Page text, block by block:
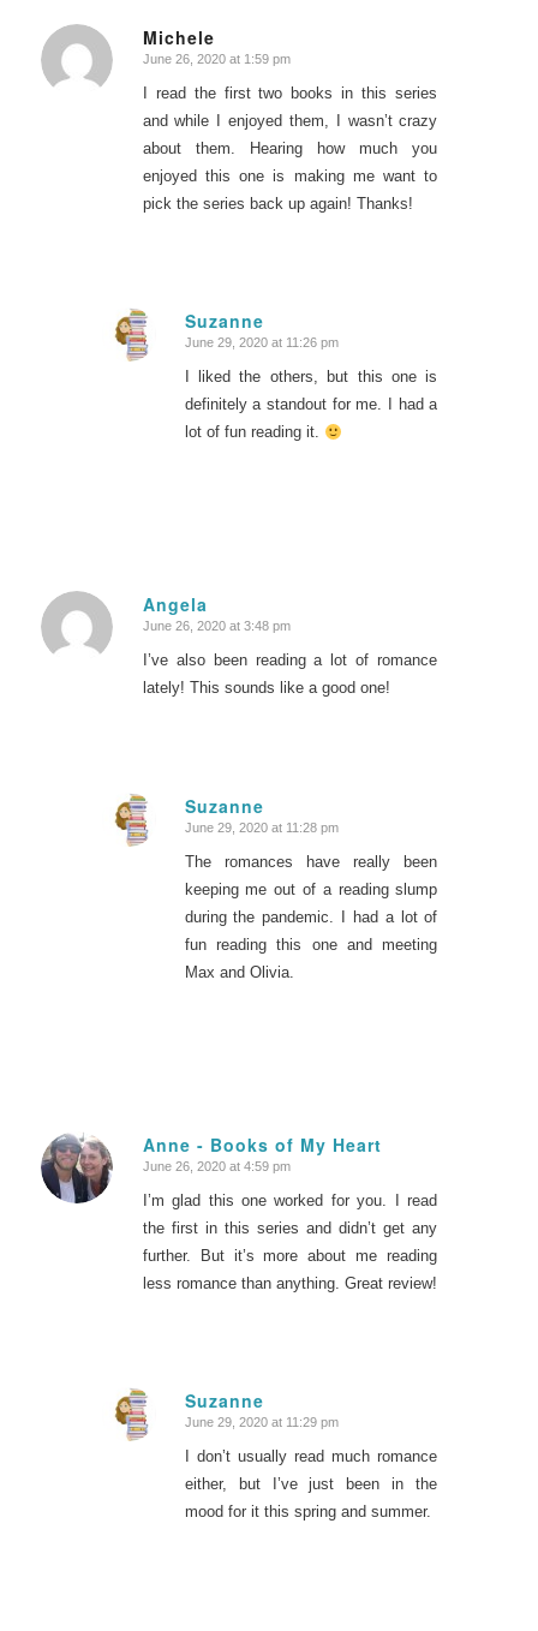
Michele
says:
June 26, 2020 at 1:59 pm
I read the first two books in this series
and while I enjoyed them, I wasn’t crazy
about them. Hearing how much you
enjoyed this one is making me want to
pick the series back up again! Thanks!
Suzanne
says:
June 29, 2020 at 11:26 pm
I liked the others, but this one is
definitely a standout for me. I had a
lot of fun reading it.
Angela
says:
June 26, 2020 at 3:48 pm
I’ve also been reading a lot of romance
lately! This sounds like a good one!
Suzanne
says:
June 29, 2020 at 11:28 pm
The romances have really been
keeping me out of a reading slump
during the pandemic. I had a lot of
fun reading this one and meeting
Max and Olivia.
Anne - Books of My Heart
says:
June 26, 2020 at 4:59 pm
I’m glad this one worked for you. I read
the first in this series and didn’t get any
further. But it’s more about me reading
less romance than anything. Great review!
Suzanne
says:
June 29, 2020 at 11:29 pm
I don’t usually read much romance
either, but I’ve just been in the
mood for it this spring and summer.